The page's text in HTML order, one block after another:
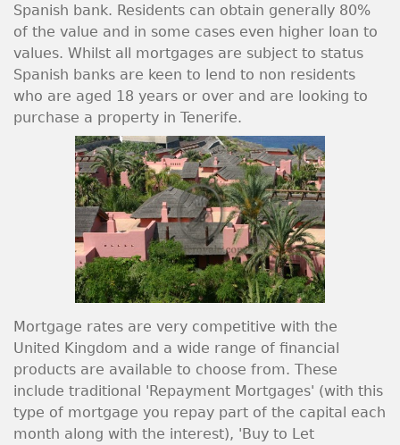
Spanish bank. Residents can obtain generally 80%
of the value and in some cases even higher loan to
values. Whilst all mortgages are subject to status
Spanish banks are keen to lend to non residents
who are aged 18 years or over and are looking to
purchase a property in Tenerife.
Mortgage rates are very competitive with the
United Kingdom and a wide range of financial
products are available to choose from. These
include traditional 'Repayment Mortgages' (with this
type of mortgage you repay part of the capital each
month along with the interest), 'Buy to Let